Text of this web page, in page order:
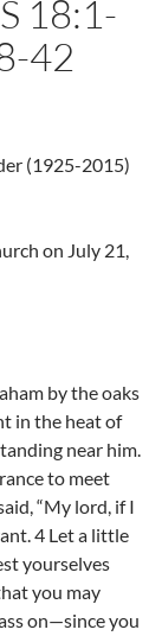
18:1-
42
(1925-2015)
on July 21,
by the oaks
in the heat of
near him.
to meet
“My lord, if I
4 Let a little
yourselves
you may
on—since you